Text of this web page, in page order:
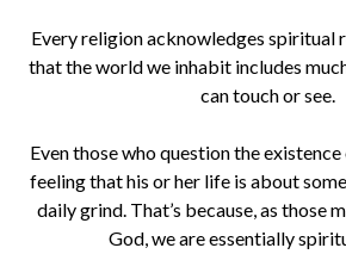
Every religion acknowledges spiritual
that the world we inhabit includes
can touch or see.
Even those who question the existence
feeling that his or her life is about
daily grind. That’s because, as those
God, we are essentially